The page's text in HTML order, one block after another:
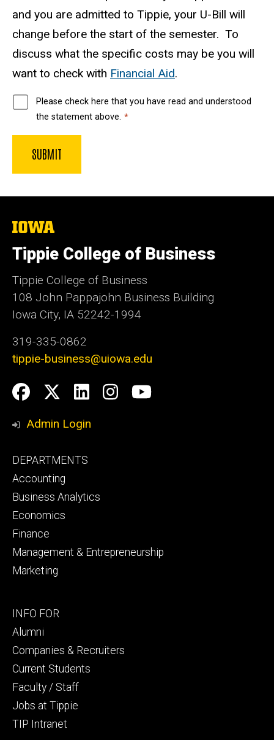
and you are admitted to Tippie, your U-Bill will
change before the start of the semester. To
discuss what the specific costs may be you will
want to check with Financial Aid.
Please check here that you have read and understood
the statement above.
The
of
Iowa
Tippie College of Business
Tippie College of Business
108 John Pappajohn Business Building
Iowa City, IA 52242-1994
319-335-0862
tippie-business@uiowa.edu
Social
Media
Facebook
Twitter
LinkedIn
Instagram
YouTube
Admin Login
Footer
primary
DEPARTMENTS
Accounting
Business Analytics
Economics
Finance
Management & Entrepreneurship
Marketing
Footer
secondary
INFO FOR
Alumni
Companies & Recruiters
Current Students
Faculty / Staff
Jobs at Tippie
TIP Intranet